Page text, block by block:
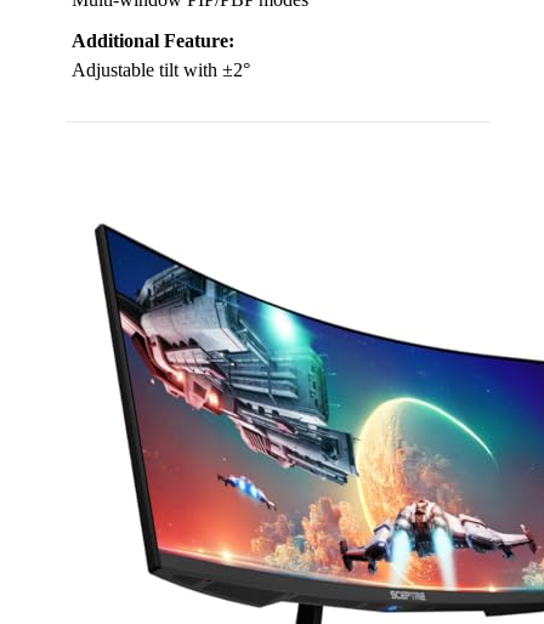
Additional Feature:
Adjustable tilt with ±2°